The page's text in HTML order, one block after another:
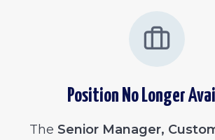
Position No Longer
The Senior Manager,